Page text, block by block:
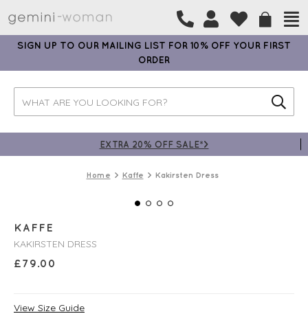
SIGN UP TO OUR MAILING LIST FOR 10% OFF YOUR FIRST
ORDER
EXTRA 20% OFF SALE*>
Home Kaffe Kakirsten Dress
KAFFE
KAKIRSTEN DRESS
£79.00
View Size Guide